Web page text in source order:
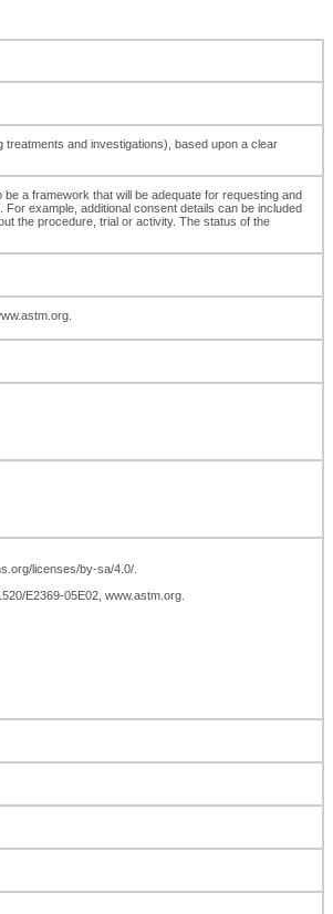
and investigations), based upon a clear
a framework that will be adequate for requesting and
example, additional consent details can be included
the procedure, trial or activity. The status of the
licenses/by-sa/4.0/.
E2369-05E02, www.astm.org.